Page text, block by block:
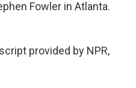
Fowler in Atlanta.
provided by NPR,